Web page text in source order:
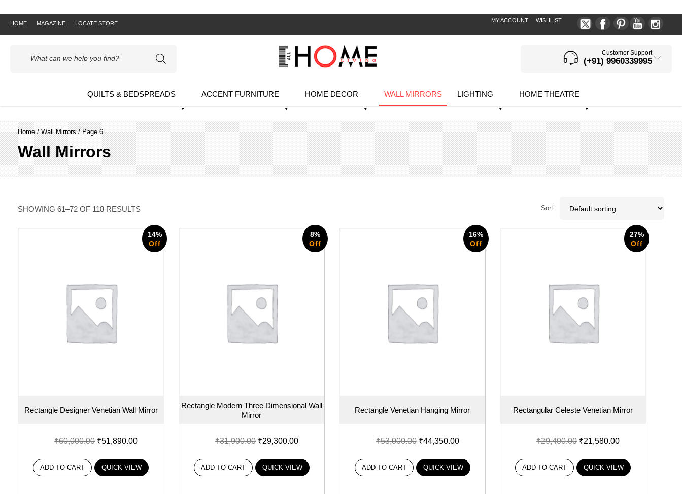
HOME MAGAZINE LOCATE STORE MY ACCOUNT WISHLIST
search
Customer Support
(+91) 9960339995
QUILTS & BEDSPREADS ACCENT FURNITURE HOME DECOR WALL MIRRORS LIGHTING HOME THEATRE
Home/Wall Mirrors/ Page 6
Wall Mirrors
SHOWING 61–72 OF 118 RESULTS Sort:
14%
Off
Rectangle Designer Venetian Wall Mirror
₹60,000.00 ₹51,890.00
ADD TO CART QUICK VIEW
8%
Off
Rectangle Modern Three Dimensional Wall
Mirror
₹31,900.00 ₹29,300.00
ADD TO CART QUICK VIEW
16%
Off
Rectangle Venetian Hanging Mirror
₹53,000.00 ₹44,350.00
ADD TO CART QUICK VIEW
27%
Off
Rectangular Celeste Venetian Mirror
₹29,400.00 ₹21,580.00
ADD TO CART QUICK VIEW